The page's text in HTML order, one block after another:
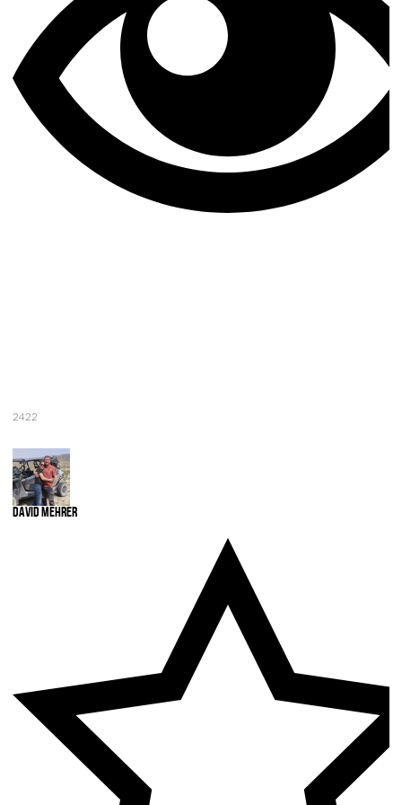
2422
David Mehrer